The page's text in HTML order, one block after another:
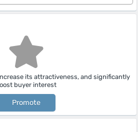
its attractiveness, and significantly
buyer interest
Promote